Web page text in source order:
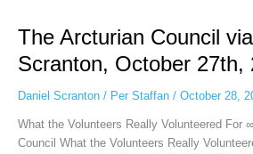
The Arcturian Council
Scranton, October 27th,
Daniel Scranton/ Per Staffan / October 28,
What the Volunteers Really Volunteered For
Council What the Volunteers Really
Council
Daniel
Scranton,
27th,
2023